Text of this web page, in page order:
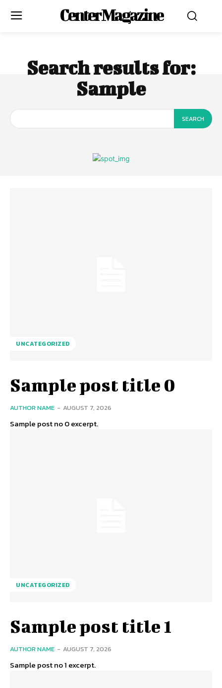
Center Magazine
Search results for:
Sample
SEARCH
UNCATEGORIZED
Sample post title 0
AUTHOR NAME - AUGUST 7, 2026
Sample post no 0 excerpt.
UNCATEGORIZED
Sample post title 1
AUTHOR NAME - AUGUST 7, 2026
Sample post no 1 excerpt.